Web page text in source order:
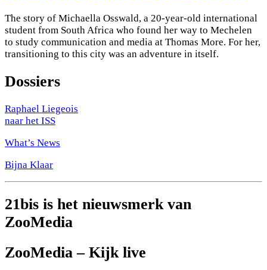
The story of Michaella Osswald, a 20-year-old international
student from South Africa who found her way to Mechelen
to study communication and media at Thomas More. For her,
transitioning to this city was an adventure in itself.
Dossiers
Raphael Liegeois
naar het ISS
What’s News
Bijna Klaar
21bis is het nieuwsmerk van
ZooMedia
ZooMedia – Kijk live